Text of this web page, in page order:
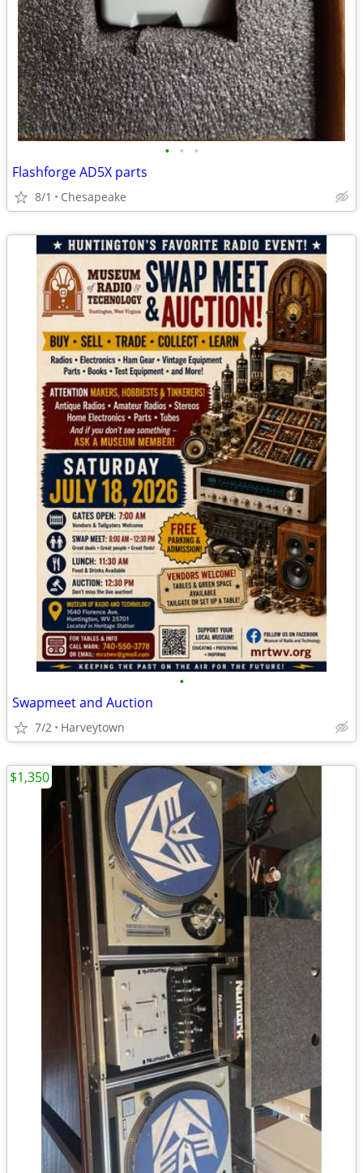
• • •
Flashforge AD5X parts
8/1 Chesapeake
•
Swapmeet and Auction
7/2 Harveytown
$1,350